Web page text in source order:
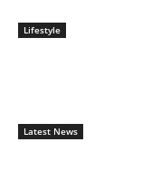
Lifestyle
Latest News